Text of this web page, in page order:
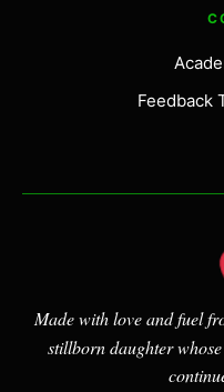
Feedback
Made with love and fuel
stillborn daughter